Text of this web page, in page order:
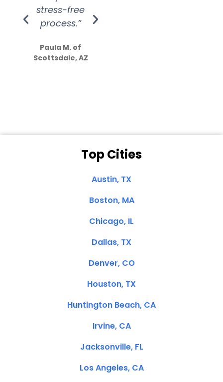
stress-free
process.”
Paula M. of
Scottsdale, AZ
Top Cities
Austin, TX
Boston, MA
Chicago, IL
Dallas, TX
Denver, CO
Houston, TX
Huntington Beach, CA
Irvine, CA
Jacksonville, FL
Los Angeles, CA